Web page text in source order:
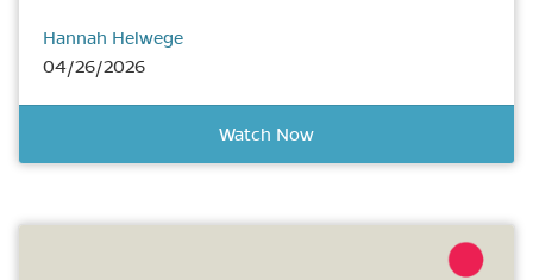
Hannah Helwege
04/26/2026
Watch Now